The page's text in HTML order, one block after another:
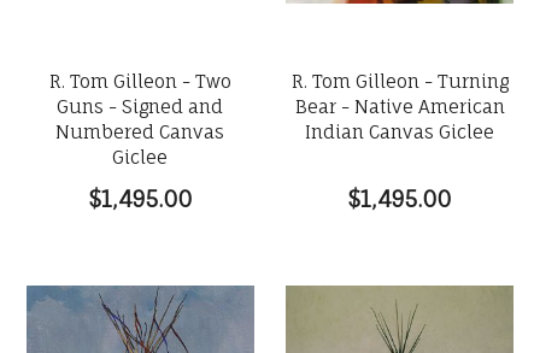
R. Tom Gilleon - Two
Guns - Signed and
Numbered Canvas
Giclee
$1,495.00
R. Tom Gilleon - Turning
Bear - Native American
Indian Canvas Giclee
$1,495.00